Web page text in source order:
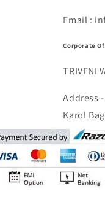
Email :
Corporate
TRIVENI
Address
Karol